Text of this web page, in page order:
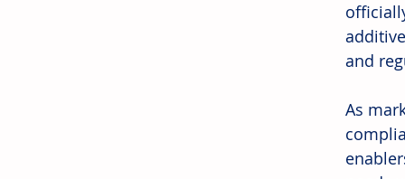
and
As